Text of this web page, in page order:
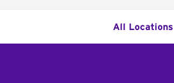
All Locations